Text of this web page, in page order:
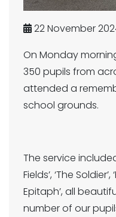
22 November
On Monday
350 pupils from
attended a
school grounds.
The service
Fields’, ‘The
Epitaph’, all
number of our